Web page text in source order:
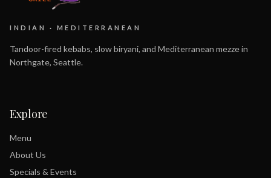
INDIAN · MEDITERRANEAN
Tandoor-fired kebabs, slow biryani, and Mediterranean mezze in
Northgate, Seattle.
Explore
Menu
About Us
Specials & Events